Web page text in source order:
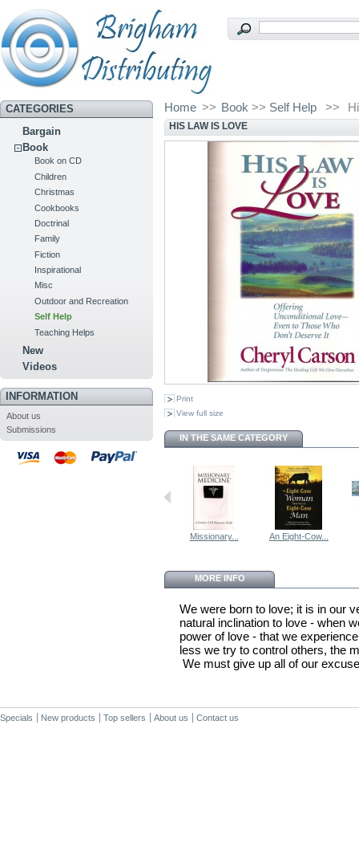
CATEGORIES
Bargain
Book
Book on CD
Children
Christmas
Cookbooks
Doctrinal
Family
Fiction
Inspirational
Misc
Outdoor and Recreation
Self Help
Teaching Helps
New
Videos
INFORMATION
About us
Submissions
Home >> Book >> Self Help >>
HIS LAW IS LOVE
Print
View full size
IN THE SAME CATEGORY
Missionary... An Eight-Cow...
MORE INFO
We were born to love; it is in our
natural inclination to love - when
power of love - that we
less we try to control others, the
We must give up all of our
Specials New products Top sellers About us Contact us